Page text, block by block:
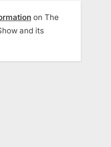
on The
and its